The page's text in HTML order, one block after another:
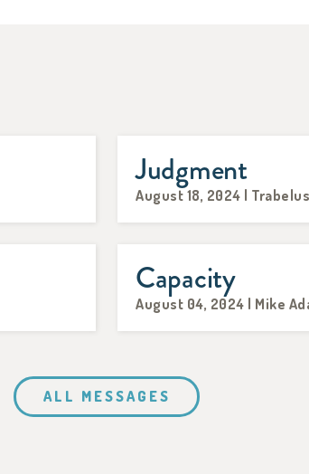
Judgment
August 18, 2024 |
Capacity
August 04, 2024 | Mike
ALL MESSAGES